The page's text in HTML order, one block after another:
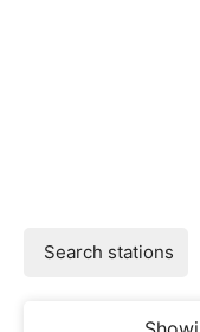
Search stations